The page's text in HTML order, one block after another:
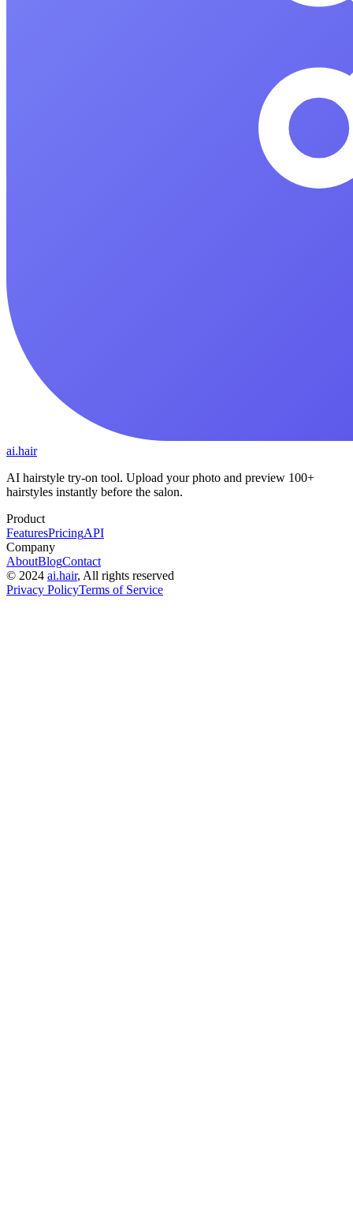
ai.hair
AI hairstyle try-on tool. Upload your photo and preview 100+
hairstyles instantly before the salon.
Product
FeaturesPricingAPI
Company
AboutBlogContact
© 2024 ai.hair, All rights reserved
Privacy PolicyTerms of Service